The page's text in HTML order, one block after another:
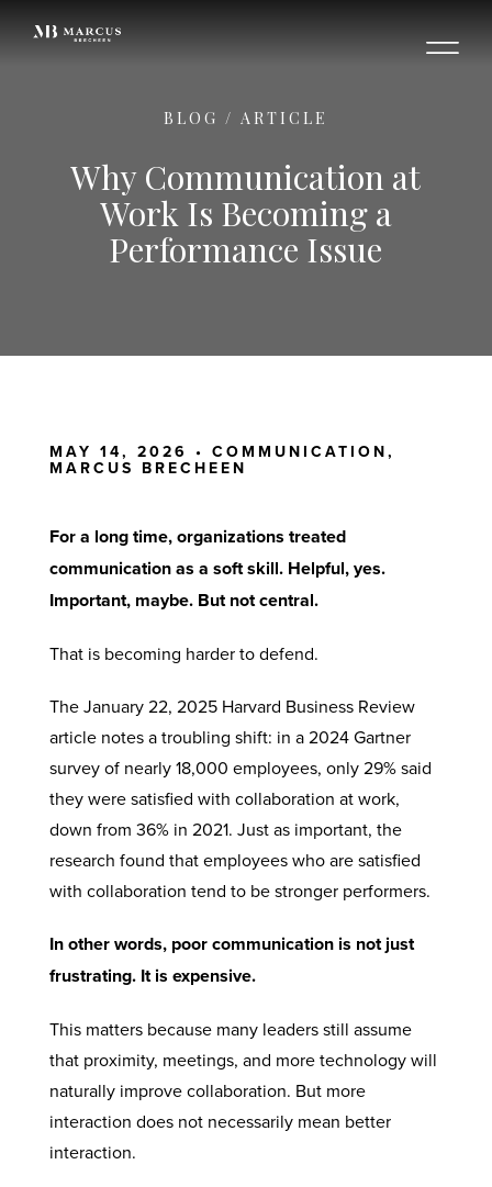
BLOG / ARTICLE
Why Communication at
Work Is Becoming a
Performance Issue
MAY 14, 2026 • COMMUNICATION,
MARCUS BRECHEEN
For a long time, organizations treated
communication as a soft skill. Helpful, yes.
Important, maybe. But not central.
That is becoming harder to defend.
The January 22, 2025 Harvard Business Review
article notes a troubling shift: in a 2024 Gartner
survey of nearly 18,000 employees, only 29% said
they were satisfied with collaboration at work,
down from 36% in 2021. Just as important, the
research found that employees who are satisfied
with collaboration tend to be stronger performers.
In other words, poor communication is not just
frustrating. It is expensive.
This matters because many leaders still assume
that proximity, meetings, and more technology will
naturally improve collaboration. But more
interaction does not necessarily mean better
interaction.